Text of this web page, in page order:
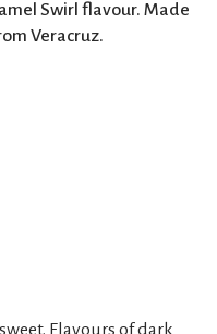
Swirl flavour. Made
Veracruz.
Flavours of dark